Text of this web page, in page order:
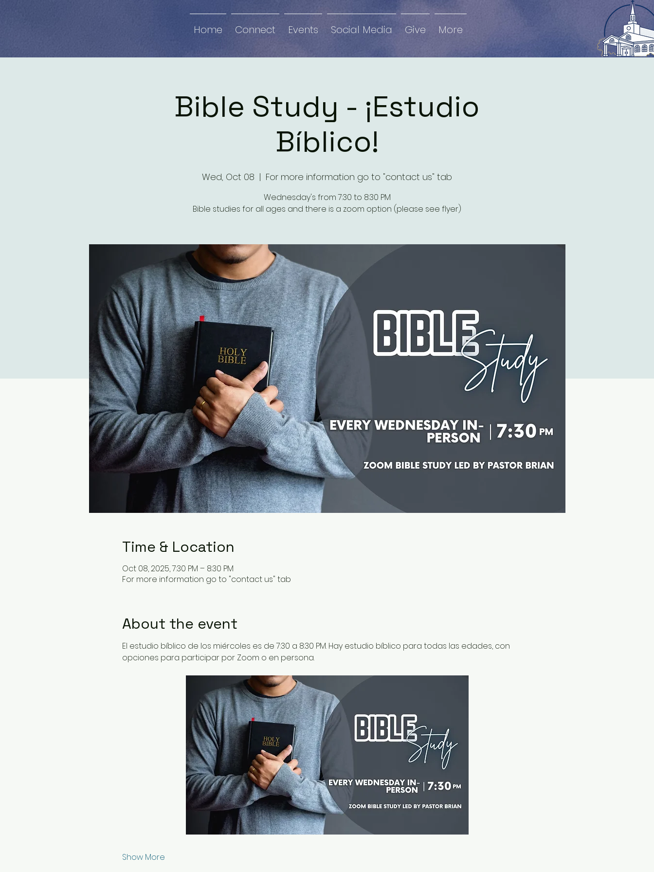
Home Connect Events Social Media Give More
Bible Study - ¡Estudio
Bíblico!
Wed, Oct 08
  |
For more information go to "contact us" tab
Wednesday's from 7:30 to 8:30 PM
Bible studies for all ages and there is a zoom option (please see flyer)
Time & Location
Oct 08, 2025, 7:30 PM – 8:30 PM
For more information go to "contact us" tab
About the event
El estudio bíblico de los miércoles es de 7:30 a 8:30 PM. Hay estudio bíblico para todas las edades, con
opciones para participar por Zoom o en persona.
Show More